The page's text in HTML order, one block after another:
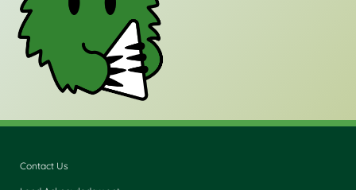
Contact Us